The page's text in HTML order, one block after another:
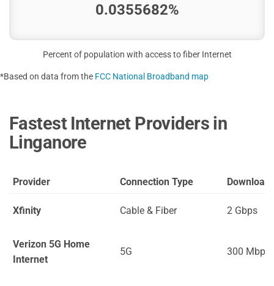
0.0355682%
Percent of population with access to fiber Internet
*Based on data from the FCC National Broadband map
Fastest Internet Providers in
Linganore
Provider Connection Type Download
Xfinity Cable & Fiber 2 Gbps
Verizon 5G Home
Internet
5G 300 Mbps